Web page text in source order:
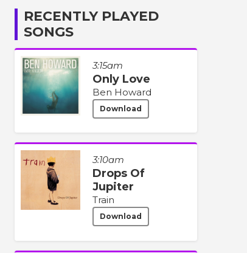
RECENTLY PLAYED
SONGS
3:15am
Only Love
Ben Howard
Download
3:10am
Drops Of
Jupiter
Train
Download